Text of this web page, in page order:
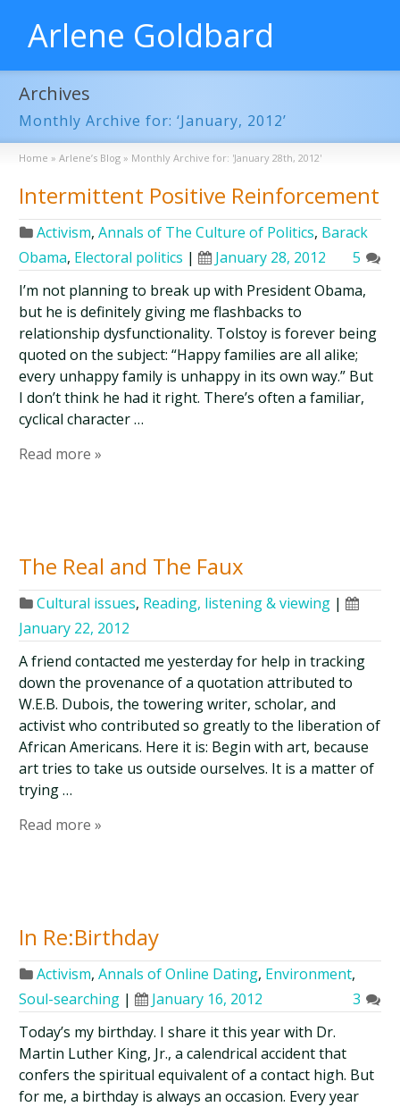
Arlene Goldbard
Archives
Monthly Archive for: ‘January, 2012’
Home » Arlene’s Blog » Monthly Archive for: 'January 28th, 2012'
Intermittent Positive Reinforcement
Activism,Annals of The Culture of Politics, Barack
Obama, Electoral politics | January 28, 2012
5
I’m not planning to break up with President Obama,
but he is definitely giving me flashbacks to
relationship dysfunctionality. Tolstoy is forever being
quoted on the subject: “Happy families are all alike;
every unhappy family is unhappy in its own way.” But
I don’t think he had it right. There’s often a familiar,
cyclical character …
Read more »
The Real and The Faux
Cultural issues, Reading, listening & viewing |
January 22, 2012
A friend contacted me yesterday for help in tracking
down the provenance of a quotation attributed to
W.E.B. Dubois, the towering writer, scholar, and
activist who contributed so greatly to the liberation of
African Americans. Here it is: Begin with art, because
art tries to take us outside ourselves. It is a matter of
trying …
Read more »
In Re:Birthday
Activism,Annals of Online Dating, Environment,
Soul-searching | January 16, 2012
3
Today’s my birthday. I share it this year with Dr.
Martin Luther King, Jr., a calendrical accident that
confers the spiritual equivalent of a contact high. But
for me, a birthday is always an occasion. Every year